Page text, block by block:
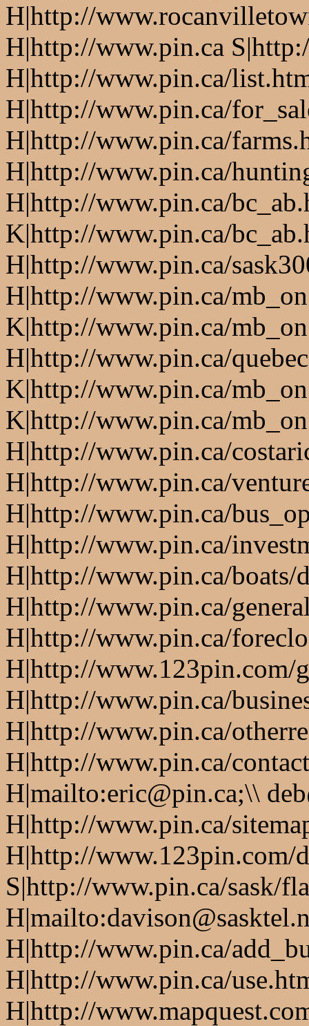
H|http://
H|http://www.pin.ca
H|http://www.pin.ca/
H|http://www.pin.ca/
H|http://www.pin.ca/
H|http://www.pin.ca/
H|http://www.pin.ca/
K|http://www.pin.ca/
H|http://www.pin.ca/
H|http://www.pin.ca/
K|http://www.pin.ca/
H|http://www.pin.ca/
K|http://www.pin.ca/
K|http://www.pin.ca/
H|http://www.pin.ca/
H|http://www.pin.ca/
H|http://www.pin.ca/
H|http://www.pin.ca/
H|http://www.pin.ca/boats/
H|http://www.pin.ca/
H|http://www.pin.ca/
H|http://www.123pin.com/
H|http://www.pin.ca/
H|http://www.pin.ca/
H|http://www.pin.ca/
H|mailto:eric@pin.ca;\\
H|http://www.pin.ca/
H|http://www.123pin.com/
S|http://www.pin.ca/sask/
H|http://www.pin.ca/
H|http://www.pin.ca/
H|http://